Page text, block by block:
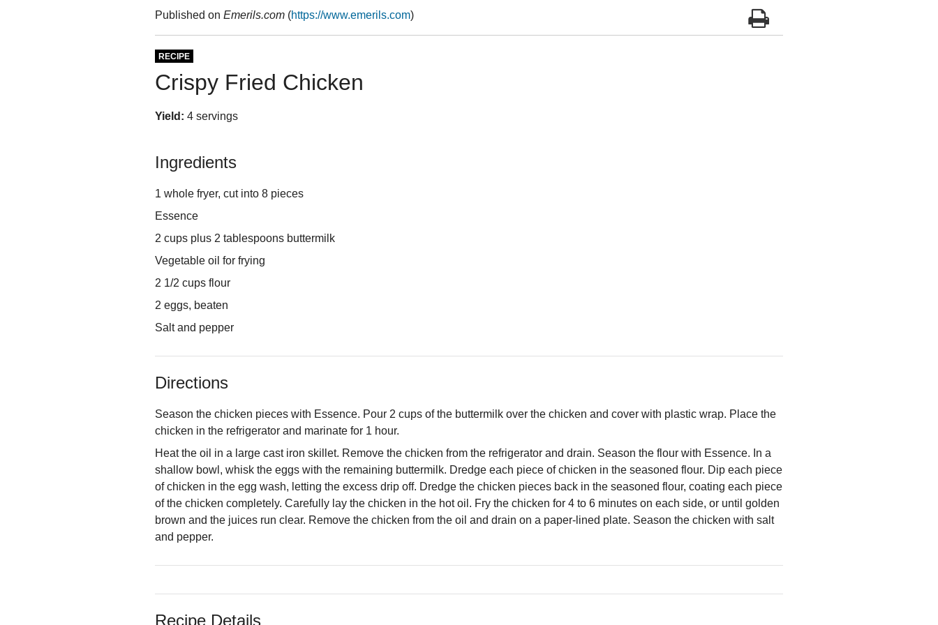
Published on Emerils.com (https://www.emerils.com)
RECIPE
Crispy Fried Chicken
Yield: 4 servings
Ingredients
1 whole fryer, cut into 8 pieces
Essence
2 cups plus 2 tablespoons buttermilk
Vegetable oil for frying
2 1/2 cups flour
2 eggs, beaten
Salt and pepper
Directions
Season the chicken pieces with Essence. Pour 2 cups of the buttermilk over the chicken and cover with plastic wrap. Place the
chicken in the refrigerator and marinate for 1 hour.
Heat the oil in a large cast iron skillet. Remove the chicken from the refrigerator and drain. Season the flour with Essence. In a
shallow bowl, whisk the eggs with the remaining buttermilk. Dredge each piece of chicken in the seasoned flour. Dip each piece
of chicken in the egg wash, letting the excess drip off. Dredge the chicken pieces back in the seasoned flour, coating each piece
of the chicken completely. Carefully lay the chicken in the hot oil. Fry the chicken for 4 to 6 minutes on each side, or until golden
brown and the juices run clear. Remove the chicken from the oil and drain on a paper-lined plate. Season the chicken with salt
and pepper.
Recipe Details